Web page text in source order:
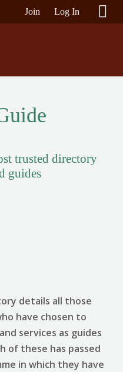
Join Log In
trusted directory
guides
details all those
have chosen to
services as guides
of these has passed
in which they have